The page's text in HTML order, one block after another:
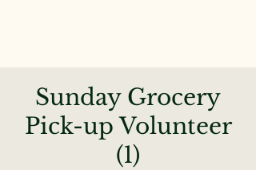
Sunday Grocery
Pick-up Volunteer
(1)